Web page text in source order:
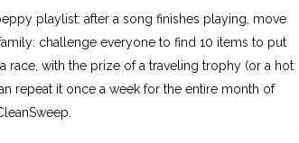
playlist: after a song finishes playing, move
challenge everyone to find 10 items to put
race, with the prize of a traveling trophy (or a hot
repeat it once a week for the entire month of